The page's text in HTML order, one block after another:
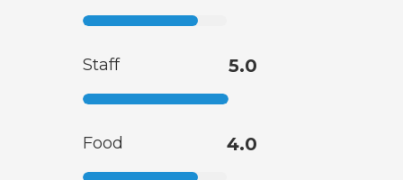
Staff 5.0
Food 4.0